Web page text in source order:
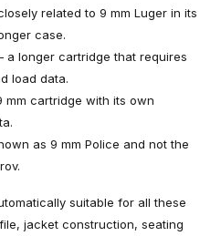
related to 9 mm Luger in its
case.
a longer cartridge that requires
load data.
mm cartridge with its own
as 9 mm Police and not the
suitable for all these
jacket construction, seating